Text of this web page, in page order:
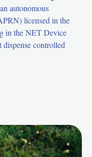
autonomous
licensed in the
in the NET Device
controlled